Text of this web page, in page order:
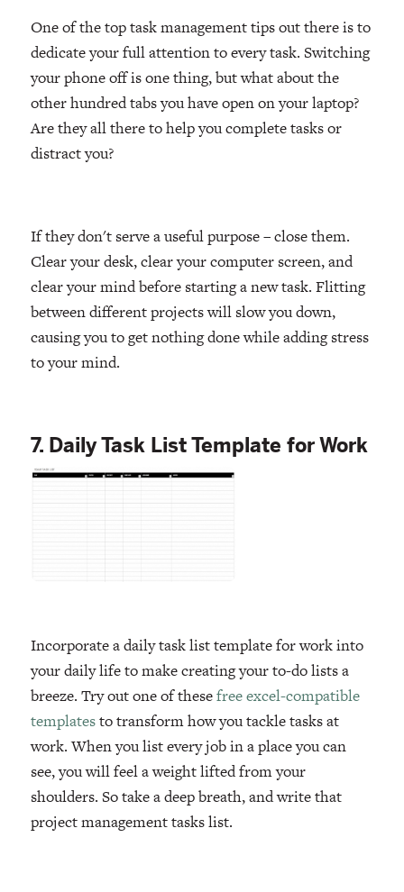
One of the top task management tips out there is to
dedicate your full attention to every task. Switching
your phone off is one thing, but what about the
other hundred tabs you have open on your laptop?
Are they all there to help you complete tasks or
distract you?
If they don't serve a useful purpose – close them.
Clear your desk, clear your computer screen, and
clear your mind before starting a new task. Flitting
between different projects will slow you down,
causing you to get nothing done while adding stress
to your mind.
7. Daily Task List Template for Work
Incorporate a daily task list template for work into
your daily life to make creating your to-do lists a
breeze. Try out one of thesefree excel-compatible
templatesto transform how you tackle tasks at
work. When you list every job in a place you can
see, you will feel a weight lifted from your
shoulders. So take a deep breath, and write that
project management tasks list.